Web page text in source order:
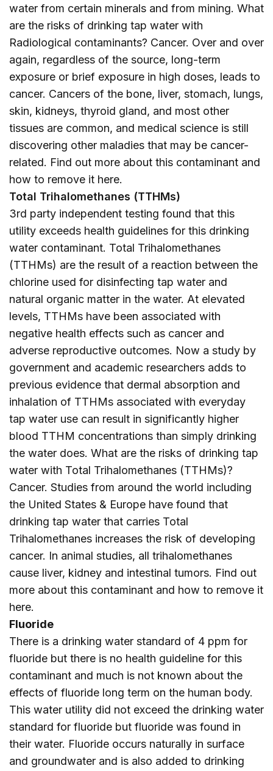
water from certain minerals and from mining. What
are the risks of drinking tap water with
Radiological contaminants? Cancer. Over and over
again, regardless of the source, long-term
exposure or brief exposure in high doses, leads to
cancer. Cancers of the bone, liver, stomach, lungs,
skin, kidneys, thyroid gland, and most other
tissues are common, and medical science is still
discovering other maladies that may be cancer-
related. Find out more about this contaminant and
how to remove it here.
Total Trihalomethanes (TTHMs)
3rd party independent testing found that this
utility exceeds health guidelines for this drinking
water contaminant. Total Trihalomethanes
(TTHMs) are the result of a reaction between the
chlorine used for disinfecting tap water and
natural organic matter in the water. At elevated
levels, TTHMs have been associated with
negative health effects such as cancer and
adverse reproductive outcomes. Now a study by
government and academic researchers adds to
previous evidence that dermal absorption and
inhalation of TTHMs associated with everyday
tap water use can result in significantly higher
blood TTHM concentrations than simply drinking
the water does. What are the risks of drinking tap
water with Total Trihalomethanes (TTHMs)?
Cancer. Studies from around the world including
the United States & Europe have found that
drinking tap water that carries Total
Trihalomethanes increases the risk of developing
cancer. In animal studies, all trihalomethanes
cause liver, kidney and intestinal tumors. Find out
more about this contaminant and how to remove it
here.
Fluoride
There is a drinking water standard of 4 ppm for
fluoride but there is no health guideline for this
contaminant and much is not known about the
effects of fluoride long term on the human body.
This water utility did not exceed the drinking water
standard for fluoride but fluoride was found in
their water. Fluoride occurs naturally in surface
and groundwater and is also added to drinking